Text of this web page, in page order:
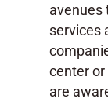
avenues
services
center or
are